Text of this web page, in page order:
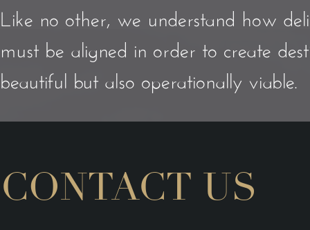
Like no other, we understand how
must be aligned in order to create
beautiful but also operationally viable.
CONTACT US